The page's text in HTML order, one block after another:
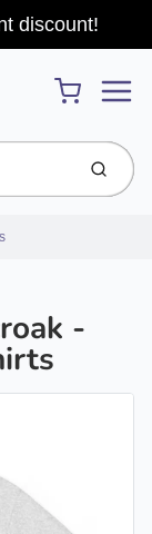
discount!
Cart
Submit
-